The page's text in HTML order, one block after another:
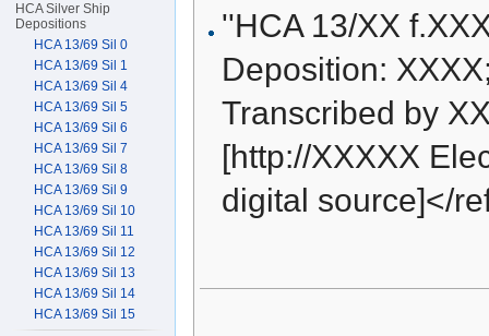
''HCA 13/XX
Deposition:
Transcribed by
[http://XXXXX
digital source]</
HCA Silver Ship
Depositions
HCA 13/69 Sil 0
HCA 13/69 Sil 1
HCA 13/69 Sil 4
HCA 13/69 Sil 5
HCA 13/69 Sil 6
HCA 13/69 Sil 7
HCA 13/69 Sil 8
HCA 13/69 Sil 9
HCA 13/69 Sil 10
HCA 13/69 Sil 11
HCA 13/69 Sil 12
HCA 13/69 Sil 13
HCA 13/69 Sil 14
HCA 13/69 Sil 15